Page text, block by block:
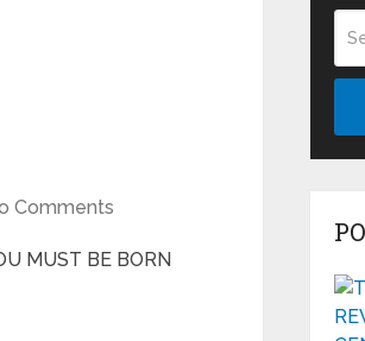
Comments
MUST BE BORN